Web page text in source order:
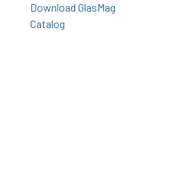
Download GlasMag
Catalog